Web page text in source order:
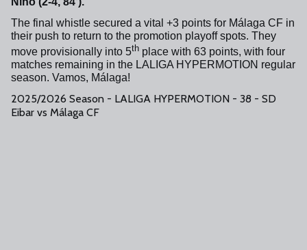
The final whistle secured a vital +3 points for Málaga CF in
their push to return to the promotion playoff spots. They
move provisionally into 5th place with 63 points, with four
matches remaining in the LALIGA HYPERMOTION regular
season. Vamos, Málaga!
2025/2026 Season - LALIGA HYPERMOTION - 38 - SD
Eibar vs Málaga CF